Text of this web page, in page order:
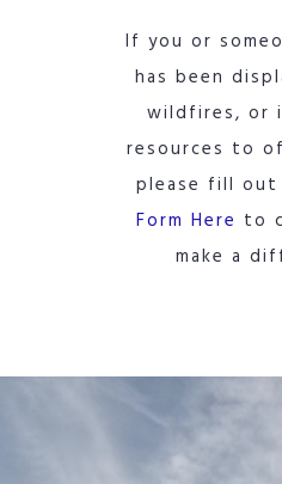
If you or
has been
wildfires, or
resources to
please fill out
Form Here to
make a